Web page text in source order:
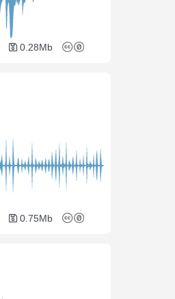
0.28Mb
0.75Mb